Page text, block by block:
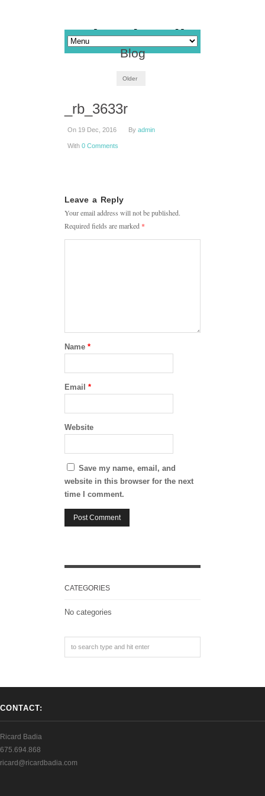
Blog
Older
_rb_3633r
On 19 Dec, 2016 By admin
With 0 Comments
Leave a Reply
Your email address will not be published.
Required fields are marked *
Name *
Email *
Website
Save my name, email, and
website in this browser for the next
time I comment.
CATEGORIES
No categories
CONTACT:
Ricard Badia
675.694.868
ricard@ricardbadia.com